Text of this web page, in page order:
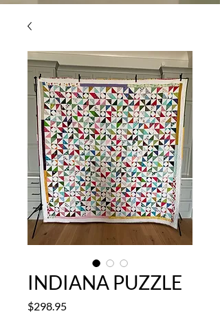
INDIANA PUZZLE
$298.95Price